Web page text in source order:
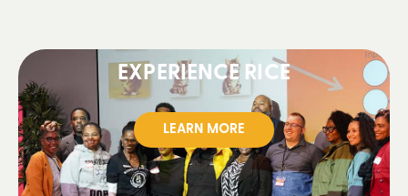
EXPERIENCE RICE
LEARN MORE